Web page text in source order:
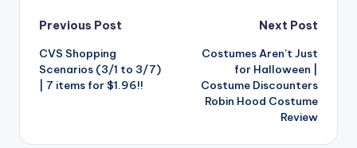
Post
navigation
Previous Post
CVS Shopping
Scenarios (3/1 to 3/7)
| 7 items for $1.96!!
Next Post
Costumes Aren’t Just
for Halloween |
Costume Discounters
Robin Hood Costume
Review